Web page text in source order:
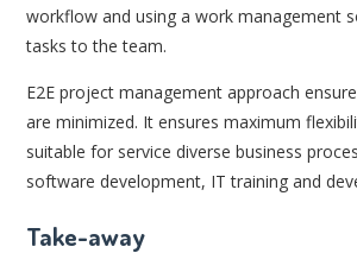
workflow and using a work management
tasks to the team.
E2E project management approach
are minimized. It ensures maximum
suitable for service diverse business
software development, IT training and
Take-away